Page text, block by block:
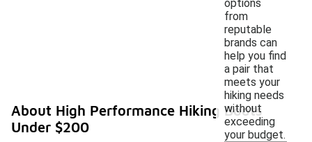
options
from
reputable
brands can
help you find
a pair that
meets your
hiking needs
without
exceeding
your budget.
About High Performance Hiking Boots
Under $200